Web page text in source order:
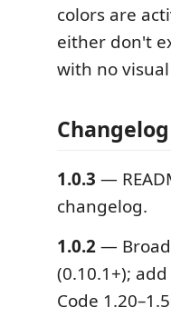
colors are
either don't
with no
Changelog
1.0.3 —
changelog.
1.0.2—
(0.10.1+); add
Code